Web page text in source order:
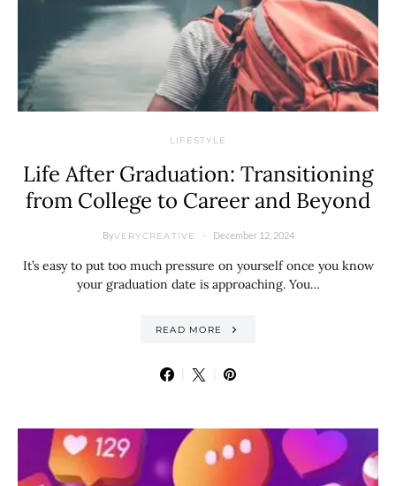
LIFESTYLE
Life After Graduation: Transitioning
from College to Career and Beyond
ByVERYCREATIVE December 12, 2024
It’s easy to put too much pressure on yourself once you know
your graduation date is approaching. You…
READ MORE